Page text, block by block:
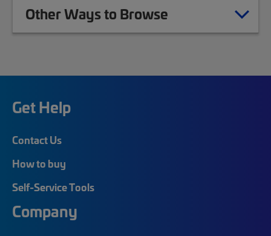
Other Ways to Browse
Get Help
Contact Us
How to buy
Self-Service Tools
Company